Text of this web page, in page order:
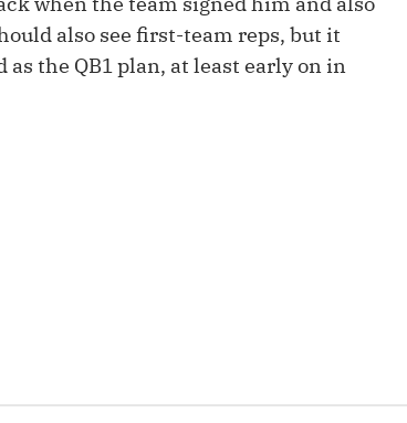
Fantasy Pts Allowed (aFPA)
Positional Rankings Market
Move
also see first-team reps, but it
the QB1 plan, at least early on in